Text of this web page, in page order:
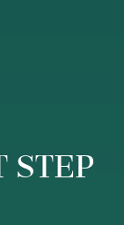
Step